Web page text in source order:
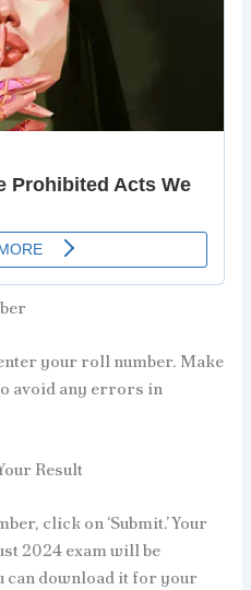
your roll number. Make
avoid any errors in
Result
click on ‘Submit.’ Your
2024 exam will be
can download it for your